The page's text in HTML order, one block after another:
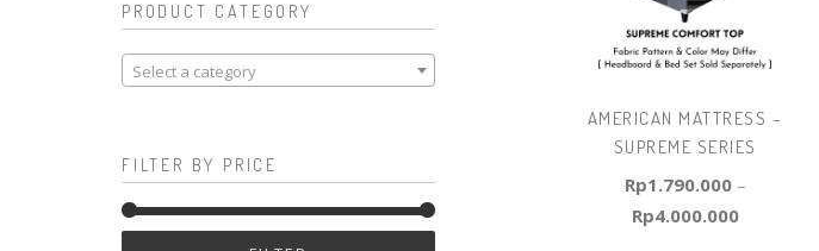
PRODUCT CATEGORY
Select a category
FILTER BY PRICE
AMERICAN MATTRESS –
SUPREME SERIES
Rp1.790.000–
Rp4.000.000